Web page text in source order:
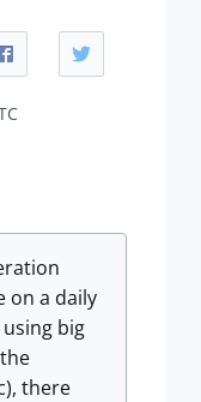
on a daily
big
there